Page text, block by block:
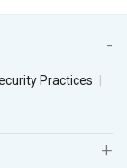
Practices